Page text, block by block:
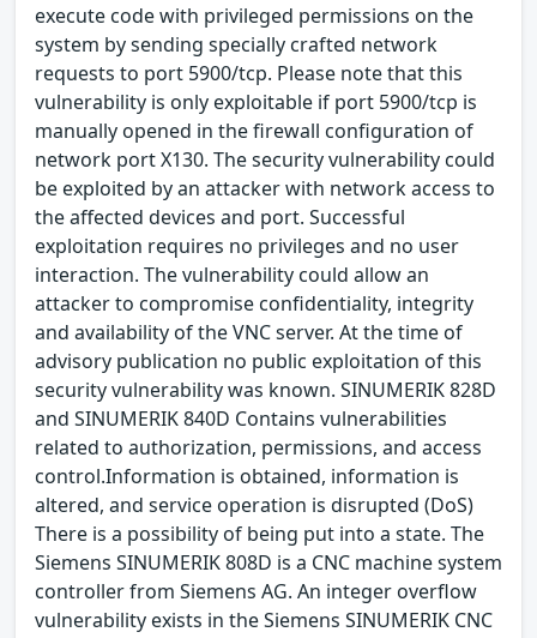
execute code with privileged permissions on the
system by sending specially crafted network
requests to port 5900/tcp. Please note that this
vulnerability is only exploitable if port 5900/tcp is
manually opened in the firewall configuration of
network port X130. The security vulnerability could
be exploited by an attacker with network access to
the affected devices and port. Successful
exploitation requires no privileges and no user
interaction. The vulnerability could allow an
attacker to compromise confidentiality, integrity
and availability of the VNC server. At the time of
advisory publication no public exploitation of this
security vulnerability was known. SINUMERIK 828D
and SINUMERIK 840D Contains vulnerabilities
related to authorization, permissions, and access
control.Information is obtained, information is
altered, and service operation is disrupted (DoS)
There is a possibility of being put into a state. The
Siemens SINUMERIK 808D is a CNC machine system
controller from Siemens AG. An integer overflow
vulnerability exists in the Siemens SINUMERIK CNC